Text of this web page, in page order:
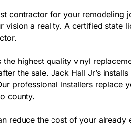
contractor for your remodeling
vision a reality. A certified state
the highest quality vinyl
the sale. Jack Hall Jr’s
professional installers replace
county.
reduce the cost of your